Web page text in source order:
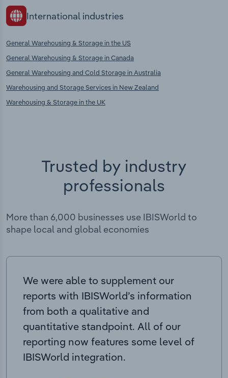
International industries
General Warehousing & Storage in the US
General Warehousing & Storage in Canada
General Warehousing and Cold Storage in Australia
Warehousing and Storage Services in New Zealand
Warehousing & Storage in the UK
Trusted by industry
professionals
More than 6,000 businesses use IBISWorld to
shape local and global economies
We were able to supplement our
reports with IBISWorld’s information
from both a qualitative and
quantitative standpoint. All of our
reporting now features some level of
IBISWorld integration.